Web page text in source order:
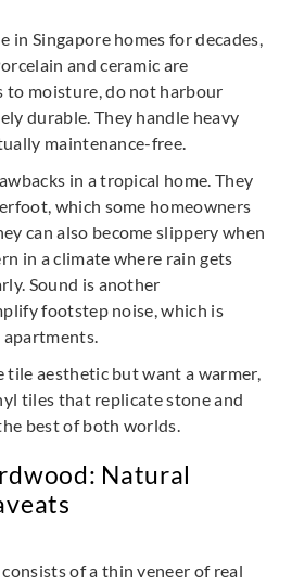
in Singapore homes for decades,
and ceramic are
to moisture, do not harbour
durable. They handle heavy
maintenance-free.
in a tropical home. They
which some homeowners
can also become slippery when
in a climate where rain gets
Sound is another
footstep noise, which is
tile aesthetic but want a warmer,
tiles that replicate stone and
best of both worlds.
Natural
of a thin veneer of real